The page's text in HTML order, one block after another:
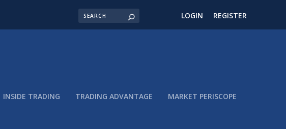
LOGIN REGISTER
INSIDE TRADING TRADING ADVANTAGE MARKET PERISCOPE